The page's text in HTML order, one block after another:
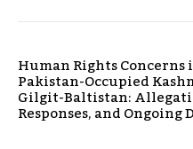
Human Rights Concerns
Pakistan-Occupied
Gilgit-Baltistan:
Responses, and Ongoing